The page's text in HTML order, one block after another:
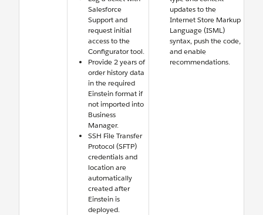
Salesforce
Support and
request initial
access to the
Configurator tool.
Provide 2 years of
order history data
in the required
Einstein format if
not imported into
Business
Manager.
SSH File Transfer
Protocol (SFTP)
credentials and
location are
automatically
created after
Einstein is
deployed.
updates to the
Internet Store Markup
Language (ISML)
syntax, push the code,
and enable
recommendations.